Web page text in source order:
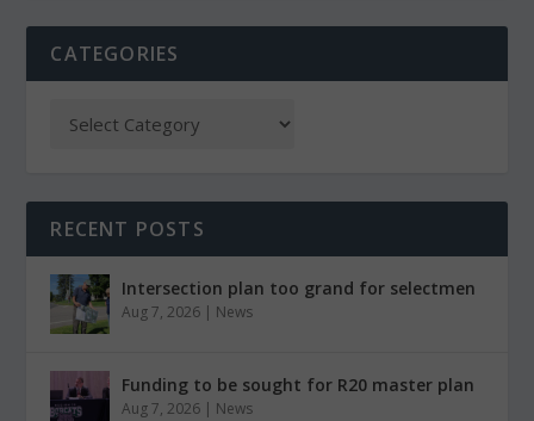
CATEGORIES
RECENT POSTS
Intersection plan too grand for selectmen
Aug 7, 2026 | News
Funding to be sought for R20 master plan
Aug 7, 2026 | News